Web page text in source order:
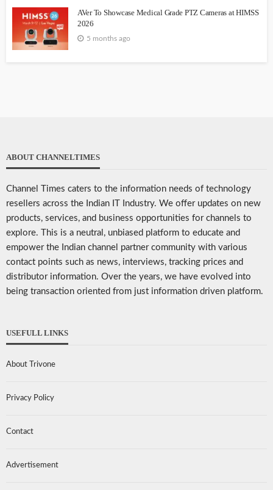
AVer To Showcase Medical Grade PTZ Cameras at HIMSS
2026
5 months ago
ABOUT CHANNELTIMES
Channel Times caters to the information needs of technology
resellers across the Indian IT Industry. We offer updates on new
products, services, and business opportunities for channels to
explore. This is a neutral, unbiased platform to educate and
empower the Indian channel partner community with various
contact points such as news, interviews, tracking prices and
distributor information. Over the years, we have evolved into
being transaction oriented from just information driven platform.
USEFULL LINKS
About Trivone
Privacy Policy
Contact
Advertisement